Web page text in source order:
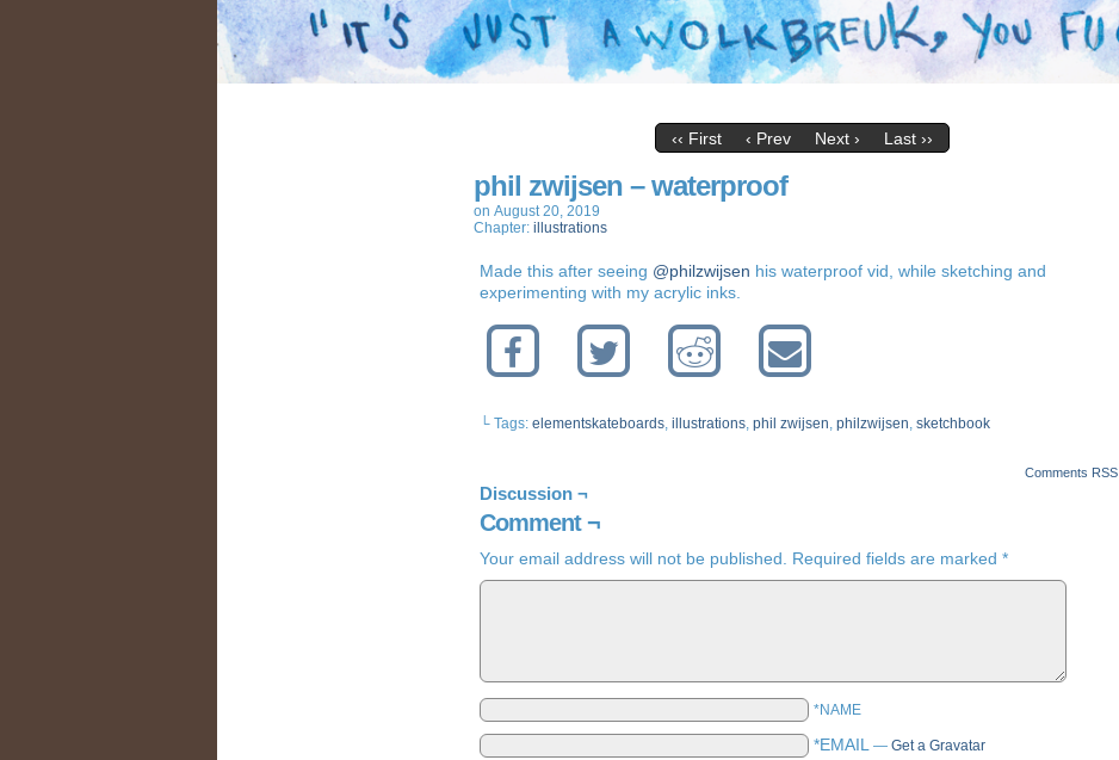
‹‹ First ‹ Prev Next › Last ››
phil zwijsen – waterproof
on August 20, 2019
Chapter: illustrations
Made this after seeing @philzwijsen his waterproof vid, while sketching and
experimenting with my acrylic inks.
└ Tags: elementskateboards, illustrations, phil zwijsen, philzwijsen, sketchbook
Comments RSS
Discussion ¬
Comment ¬
Your email address will not be published. Required fields are marked *
*NAME
*EMAIL — Get a Gravatar